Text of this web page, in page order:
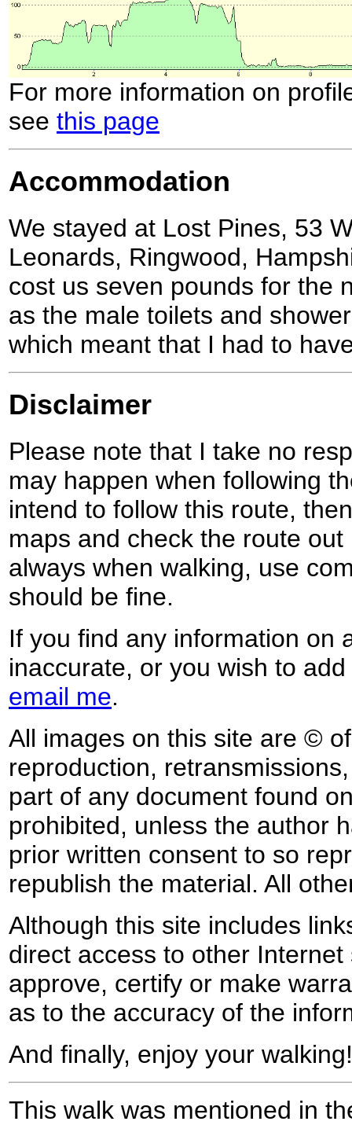
For more information on
see this page
Accommodation
We stayed at Lost Pines, 53
Leonards, Ringwood,
cost us seven pounds for the
as the male toilets and
which meant that I had to
Disclaimer
Please note that I take no
may happen when following
intend to follow this route,
maps and check the route
always when walking, use
should be fine.
If you find any information on
inaccurate, or you wish to
email me.
All images on this site are ©
reproduction,
part of any document found
prohibited, unless the author
prior written consent to so
republish the material. All
Although this site includes
direct access to other
approve, certify or make
as to the accuracy of the
And finally, enjoy your walking!
This walk was mentioned in